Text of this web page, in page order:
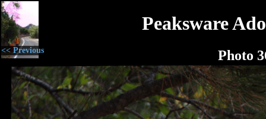
<< Previous
Peaksware
Photo